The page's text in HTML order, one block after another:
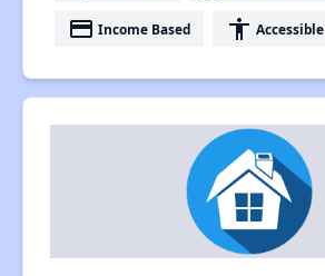
payment Income Based accessibility Accessible